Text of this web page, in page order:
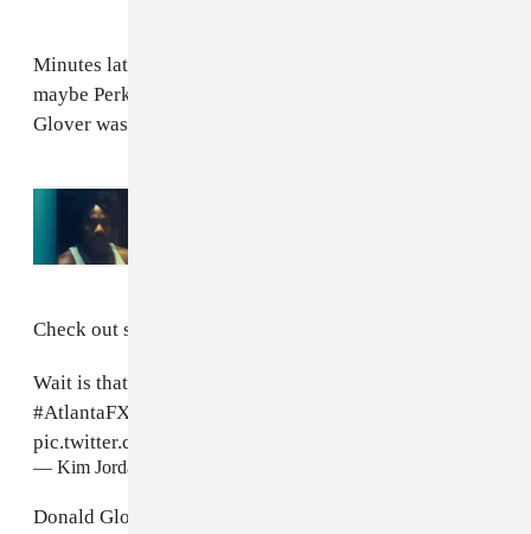
Minutes later,
maybe Perkins was just a stand-in for him...) A rep for
Glover was not immediately available for comment.
Check out some tweets Glover's disguise below.
Wait is that Teddy Perkins on the front row?!!!
#AtlantaFX
pic.twitter.com/JTzbTqKWdK
— Kim Jordan (@ldykj)
Donald Glover is dressed as Teddy Perkins at the